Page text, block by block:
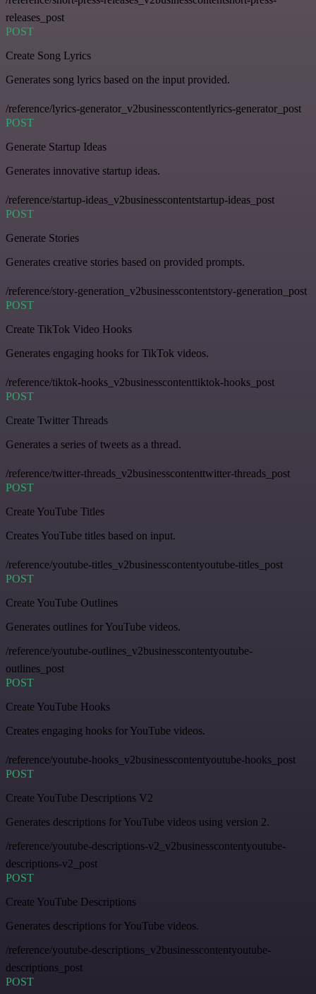
releases_post
POST
Create Song Lyrics
Generates song lyrics based on the input provided.
/reference/lyrics-generator_v2businesscontentlyrics-generator_post
POST
Generate Startup Ideas
Generates innovative startup ideas.
/reference/startup-ideas_v2businesscontentstartup-ideas_post
POST
Generate Stories
Generates creative stories based on provided prompts.
/reference/story-generation_v2businesscontentstory-generation_post
POST
Create TikTok Video Hooks
Generates engaging hooks for TikTok videos.
/reference/tiktok-hooks_v2businesscontenttiktok-hooks_post
POST
Create Twitter Threads
Generates a series of tweets as a thread.
/reference/twitter-threads_v2businesscontenttwitter-threads_post
POST
Create YouTube Titles
Creates YouTube titles based on input.
/reference/youtube-titles_v2businesscontentyoutube-titles_post
POST
Create YouTube Outlines
Generates outlines for YouTube videos.
/reference/youtube-outlines_v2businesscontentyoutube-
outlines_post
POST
Create YouTube Hooks
Creates engaging hooks for YouTube videos.
/reference/youtube-hooks_v2businesscontentyoutube-hooks_post
POST
Create YouTube Descriptions V2
Generates descriptions for YouTube videos using version 2.
/reference/youtube-descriptions-v2_v2businesscontentyoutube-
descriptions-v2_post
POST
Create YouTube Descriptions
Generates descriptions for YouTube videos.
/reference/youtube-descriptions_v2businesscontentyoutube-
descriptions_post
POST